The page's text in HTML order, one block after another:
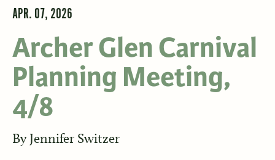
APR. 07, 2026
Archer Glen Carnival
Planning Meeting,
4/8
By Jennifer Switzer